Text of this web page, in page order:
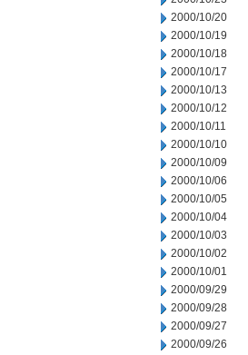
2000/10/20
2000/10/19
2000/10/18
2000/10/17
2000/10/13
2000/10/12
2000/10/11
2000/10/10
2000/10/09
2000/10/06
2000/10/05
2000/10/04
2000/10/03
2000/10/02
2000/10/01
2000/09/29
2000/09/28
2000/09/27
2000/09/26